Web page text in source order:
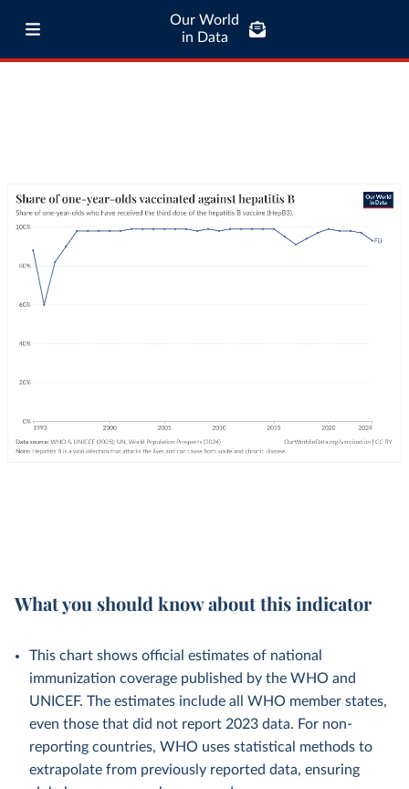
Our World
in Data
What you should know about this indicator
This chart shows official estimates of national
immunization coverage published by the WHO and
UNICEF. The estimates include all WHO member states,
even those that did not report 2023 data. For non-
reporting countries, WHO uses statistical methods to
extrapolate from previously reported data, ensuring